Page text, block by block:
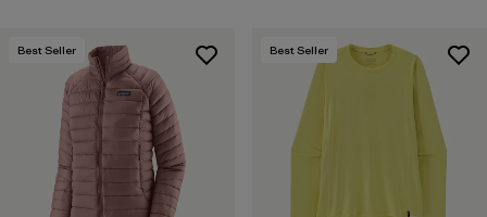
Best Seller Best Seller